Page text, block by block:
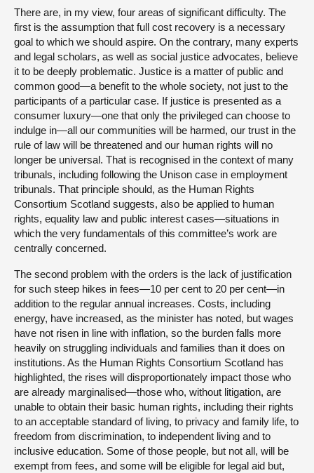
There are, in my view, four areas of significant difficulty. The
first is the assumption that full cost recovery is a necessary
goal to which we should aspire. On the contrary, many experts
and legal scholars, as well as social justice advocates, believe
it to be deeply problematic. Justice is a matter of public and
common good—a benefit to the whole society, not just to the
participants of a particular case. If justice is presented as a
consumer luxury—one that only the privileged can choose to
indulge in—all our communities will be harmed, our trust in the
rule of law will be threatened and our human rights will no
longer be universal. That is recognised in the context of many
tribunals, including following the Unison case in employment
tribunals. That principle should, as the Human Rights
Consortium Scotland suggests, also be applied to human
rights, equality law and public interest cases—situations in
which the very fundamentals of this committee’s work are
centrally concerned.
The second problem with the orders is the lack of justification
for such steep hikes in fees—10 per cent to 20 per cent—in
addition to the regular annual increases. Costs, including
energy, have increased, as the minister has noted, but wages
have not risen in line with inflation, so the burden falls more
heavily on struggling individuals and families than it does on
institutions. As the Human Rights Consortium Scotland has
highlighted, the rises will disproportionately impact those who
are already marginalised—those who, without litigation, are
unable to obtain their basic human rights, including their rights
to an acceptable standard of living, to privacy and family life, to
freedom from discrimination, to independent living and to
inclusive education. Some of those people, but not all, will be
exempt from fees, and some will be eligible for legal aid but,